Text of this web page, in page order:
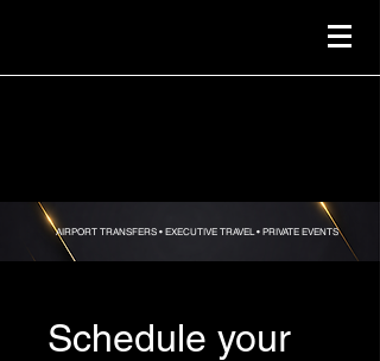
AIRPORT TRANSFERS • EXECUTIVE TRAVEL • PRIVATE EVENTS
Schedule your